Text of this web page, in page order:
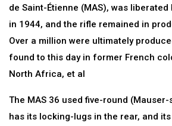
de Saint-Étienne (MAS), was
in 1944, and the rifle remained in
Over a million were ultimately
found to this day in former French
North Africa, et al
The MAS 36 used five-round
has its locking-lugs in the rear, and